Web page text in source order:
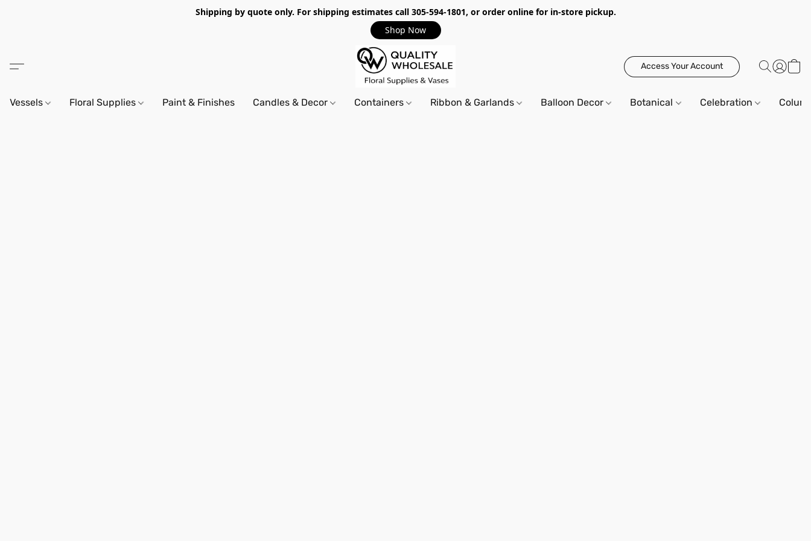
Shipping by quote only. For shipping estimates call 305-594-1801, or order online for in-store pickup.
Shop Now
Access Your Account
Vessels Floral Supplies Paint & Finishes Candles & Decor Containers Ribbon & Garlands Balloon Decor Botanical Celebration